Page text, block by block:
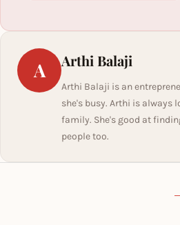
A Arthi Balaji
Arthi Balaji is an
she's busy. Arthi is always
family. She's good at
people too.